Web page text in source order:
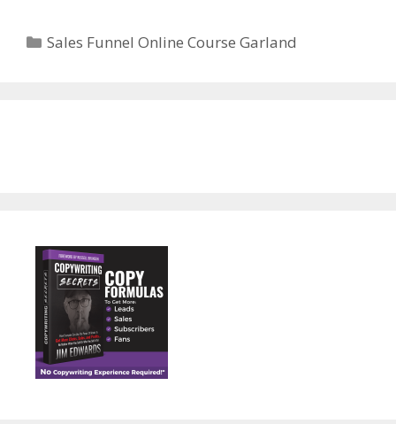
Categories
Sales Funnel Online Course Garland